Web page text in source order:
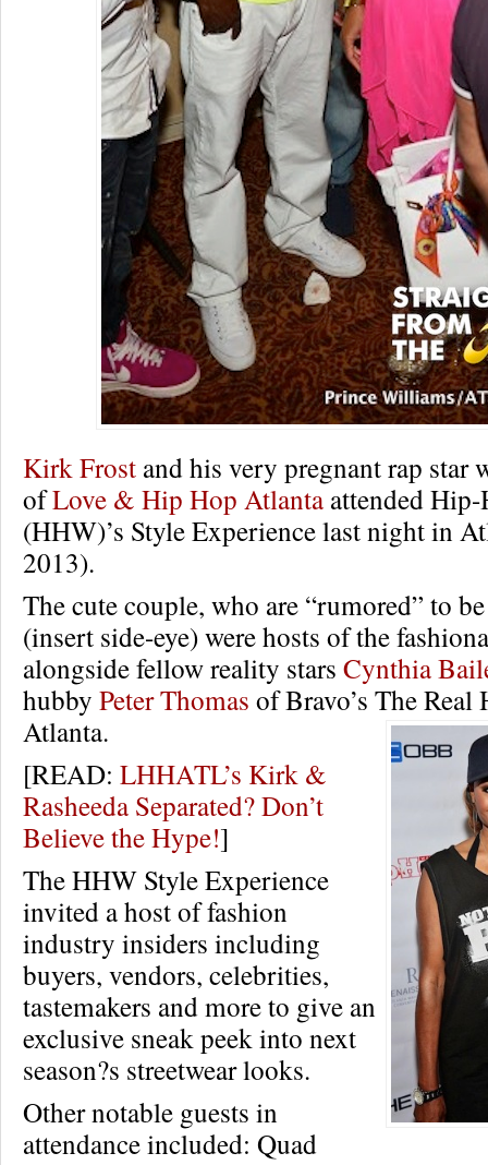
Kirk Frost and his very pregnant rap star
ofLove & Hip Hop Atlanta attended
(HHW)’s Style Experience last night in
2013).
The cute couple, who are “rumored” to
(insert side-eye) were hosts of the
alongside fellow reality stars Cynthia
hubby Peter Thomas of Bravo’s The Real
Atlanta.
[READ: LHHATL’s Kirk &
Rasheeda Separated? Don’t
Believe the Hype!]
The HHW Style Experience
invited a host of fashion
industry insiders including
buyers, vendors, celebrities,
tastemakers and more to give an
exclusive sneak peek into next
season?s streetwear looks.
Other notable guests in
attendance included: Quad